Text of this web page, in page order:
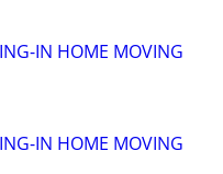
IN HOME MOVING
IN HOME MOVING